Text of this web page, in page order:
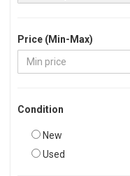
Price (Min-Max)
Condition
New
Used